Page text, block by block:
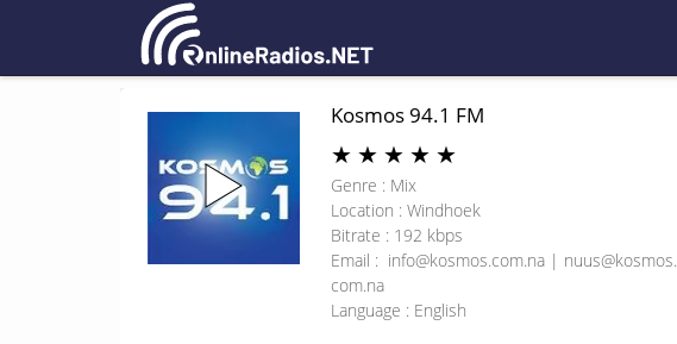
Kosmos 94.1 FM
★ ★ ★ ★ ★
Genre : Mix
Location : Windhoek
Bitrate : 192 kbps
Email : info@kosmos.com.na | nuus@kosmos.
com.na
Language : English